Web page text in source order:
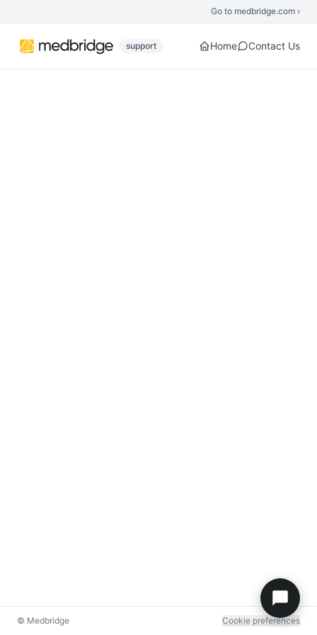
Go to medbridge.com ›
support Home Contact Us
© Medbridge Cookie preferences